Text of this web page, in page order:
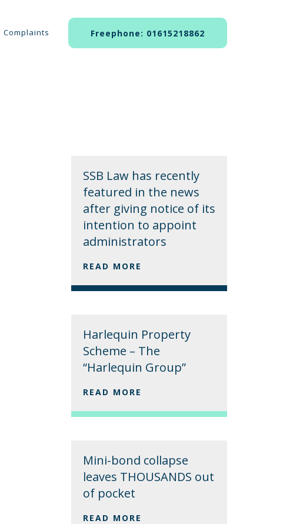
Complaints Freephone: 01615218862
SSB Law has recently
featured in the news
after giving notice of its
intention to appoint
administrators
READ MORE
Harlequin Property
Scheme – The
“Harlequin Group”
READ MORE
Mini-bond collapse
leaves THOUSANDS out
of pocket
READ MORE